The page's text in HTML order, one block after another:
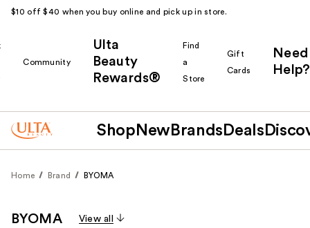
$10 off $40 when you buy online and pick up in store.
Community
Ulta
Beauty
Rewards®
Find
a
Store
Gift
Cards
Need
Help?
Shop New Brands Deals
Home Brand BYOMA
BYOMA View all